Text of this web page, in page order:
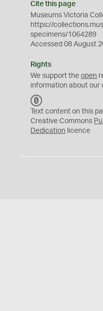
Cite this page
Museums Victoria
https://
specimens/1064289
Accessed 08 August
Rights
We support theopen
information about our
C
0
Text content on this
Creative Commons
Dedication licence